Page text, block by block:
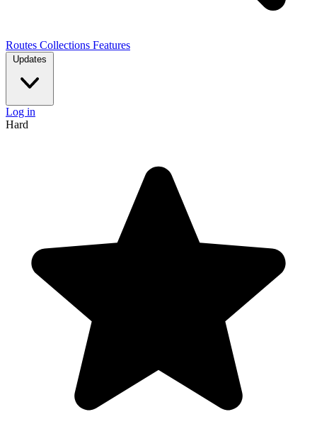
Routes Collections Features
Updates
Log in
Hard